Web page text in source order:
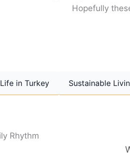
Hopefully
Life in Turkey Sustainable